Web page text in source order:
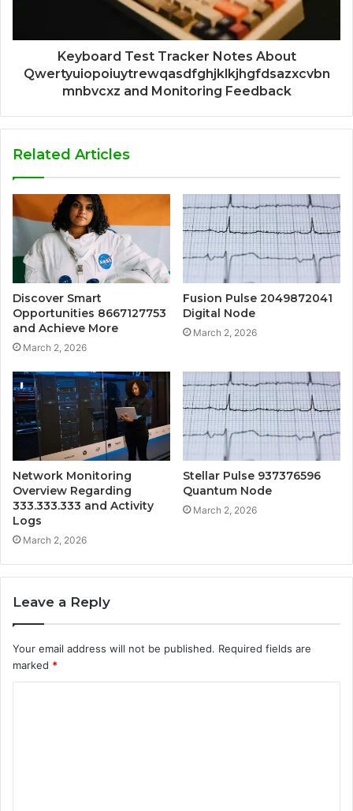
Keyboard Test Tracker Notes About
Qwertyuiopoiuytrewqasdfghjklkjhgfdsazxcvbn
mnbvcxz and Monitoring Feedback
Related Articles
Discover Smart
Opportunities 8667127753
and Achieve More
March 2, 2026
Fusion Pulse 2049872041
Digital Node
March 2, 2026
Network Monitoring
Overview Regarding
333.333.333 and Activity
Logs
March 2, 2026
Stellar Pulse 937376596
Quantum Node
March 2, 2026
Leave a Reply
Your email address will not be published. Required fields are
marked *